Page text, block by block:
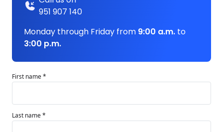
951 907 140
Monday through Friday from 9:00 a.m. to
3:00 p.m.
First name *
Last name *